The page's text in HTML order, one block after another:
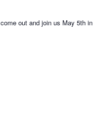
out and join us May 5th in